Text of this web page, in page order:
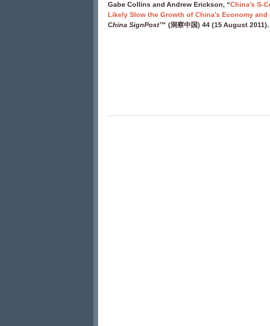
Gabe Collins and Andrew Erickson, “China’s S-
Likely Slow the Growth of China’s Economy
China SignPost™ (洞察中国) 44 (15 August 2011).